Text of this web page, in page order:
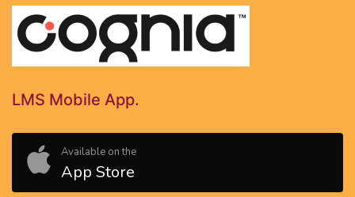
LMS Mobile App.
Available on the
App Store